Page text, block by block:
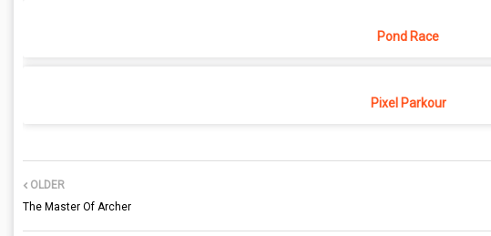
Pond Race
Pixel Parkour
OLDER
The Master Of Archer